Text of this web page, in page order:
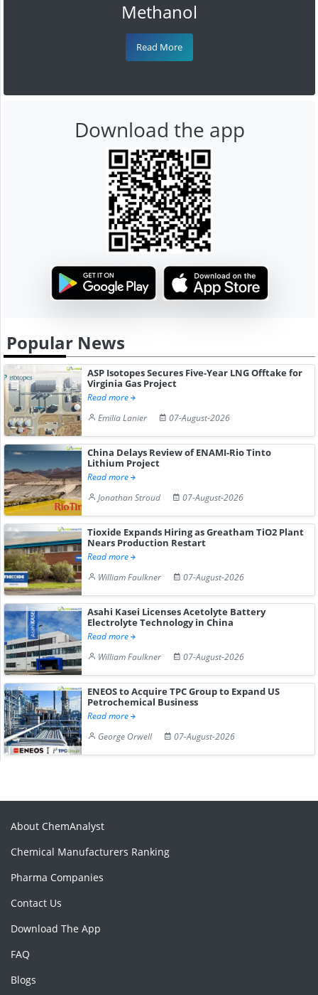
Methanol
Read More
Download the app
Popular News
ASP Isotopes Secures Five-Year LNG Offtake for
Virginia Gas Project
Read more
Emilia Lanier
07-August-2026
China Delays Review of ENAMI-Rio Tinto
Lithium Project
Read more
Jonathan Stroud
07-August-2026
Tioxide Expands Hiring as Greatham TiO2 Plant
Nears Production Restart
Read more
William Faulkner
07-August-2026
Asahi Kasei Licenses Acetolyte Battery
Electrolyte Technology in China
Read more
William Faulkner
07-August-2026
ENEOS to Acquire TPC Group to Expand US
Petrochemical Business
Read more
George Orwell
07-August-2026
About ChemAnalyst
Chemical Manufacturers Ranking
Pharma Companies
Contact Us
Download The App
FAQ
Blogs